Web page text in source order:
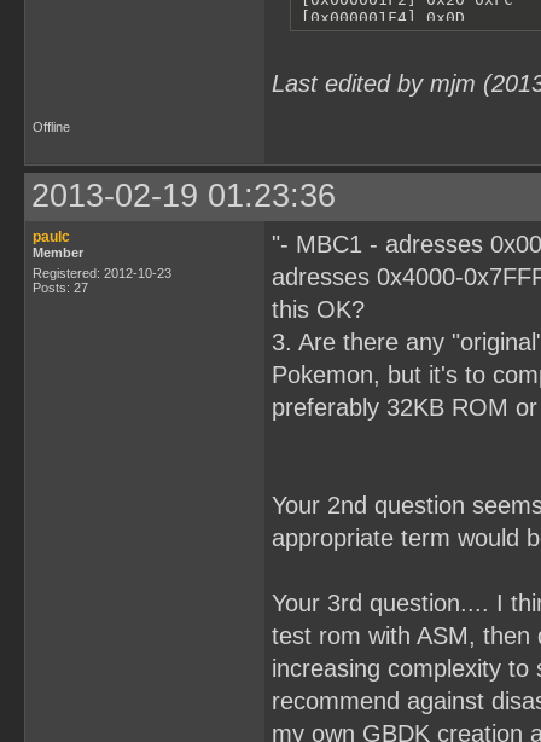
Last edited by mjm
Offline
2013-02-19 01:23:36
paulc
Member
Registered: 2012-10-23
Posts: 27
"- MBC1 - adresses
adresses 0x4000-
this OK?
3. Are there any
Pokemon, but it's to
preferably 32KB ROM
Your 2nd question
appropriate term would
Your 3rd question.... I
test rom with ASM, then
increasing complexity
recommend against
my own GBDK creation